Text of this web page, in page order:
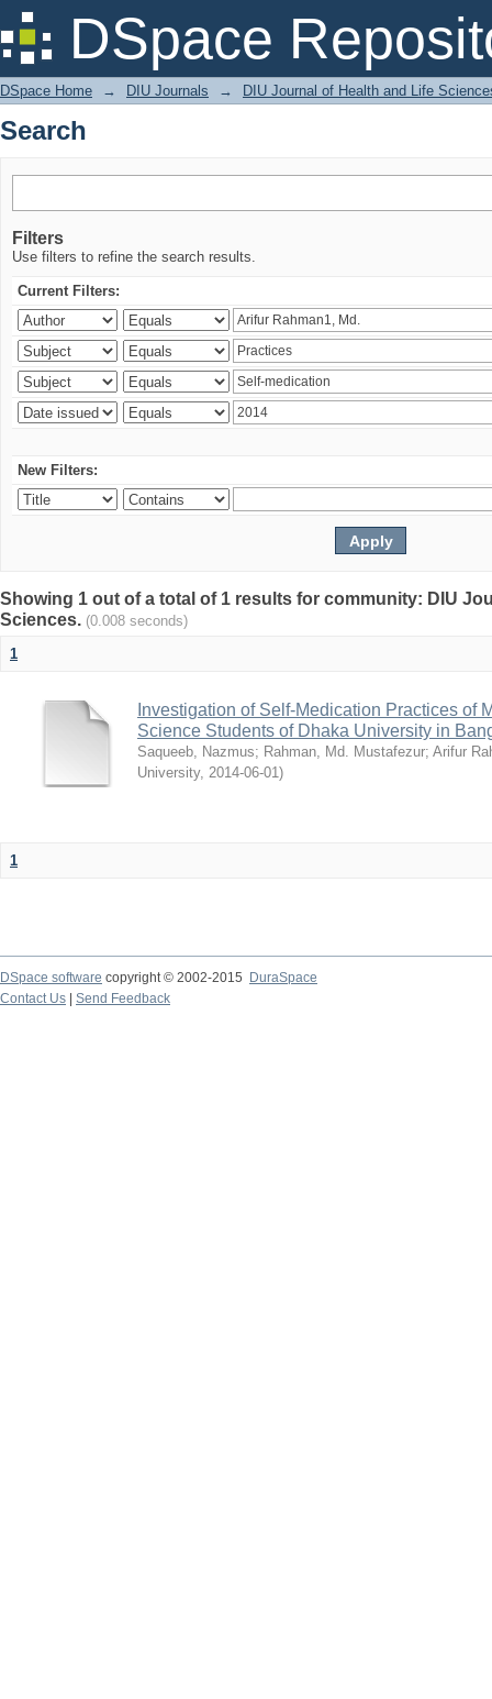
DSpace
Search
DSpace Home → DIU Journals → DIU Journal of Health and Life
Search
Filters
Use filters to refine the search results.
Current Filters:
New Filters:
Showing 1 out of a total of 1 results for community: DIU
Sciences. (0.008 seconds)
1
Investigation of Self-Medication Practices of
Science Students of Dhaka University in
Saqueeb, Nazmus; Rahman, Md. Mustafezur; Arifur
University, 2014-06-01)
1
DSpace software copyright © 2002-2015
DuraSpace
Contact Us
Send Feedback